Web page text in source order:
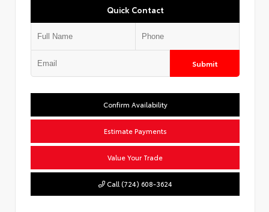
Quick Contact
Submit
Confirm Availability
Estimate Payments
Value Your Trade
Call (724) 608-3624